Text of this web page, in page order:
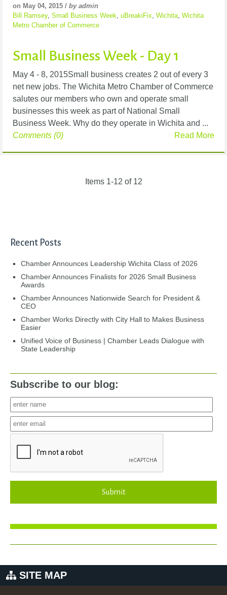
on May 04, 2015 / by admin
Bill Ramsey, Small Business Week, uBreakiFix, Wichita, Wichita
Metro Chamber of Commerce
Small Business Week - Day 1
May 4 - 8, 2015Small business creates 2 out of every 3
net new jobs. The Wichita Metro Chamber of Commerce
salutes our members who own and operate small
businesses this week as part of National Small
Business Week. Why do they operate in Wichita and ...
Read More
Comments (0)
Items 1-12 of 12
Recent Posts
Chamber Announces Leadership Wichita Class of 2026
Chamber Announces Finalists for 2026 Small Business
Awards
Chamber Announces Nationwide Search for President &
CEO
Chamber Works Directly with City Hall to Makes Business
Easier
Unified Voice of Business | Chamber Leads Dialogue with
State Leadership
Subscribe to our blog:
Submit
SITE MAP